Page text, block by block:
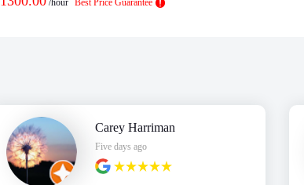
/hour Best Price Guarantee
Carey Harriman
Five days ago